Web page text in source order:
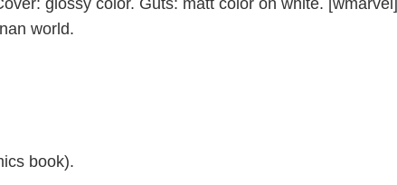
glossy color. Guts: matt color on white. [wmarvel]
world.
book).